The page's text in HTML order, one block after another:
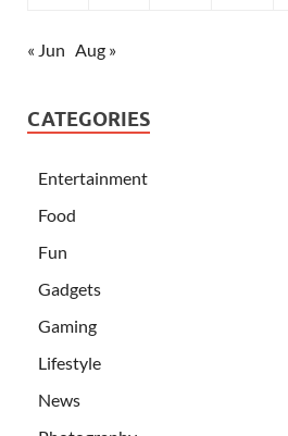
« Jun Aug »
CATEGORIES
Entertainment
Food
Fun
Gadgets
Gaming
Lifestyle
News